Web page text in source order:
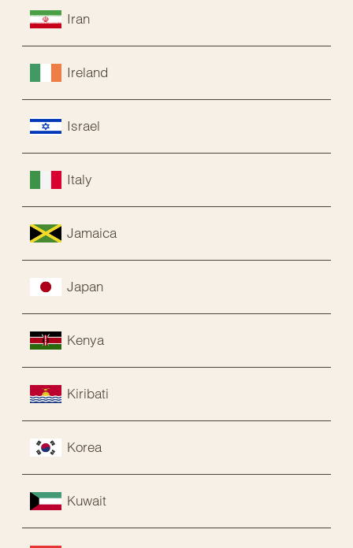
Iran
Ireland
Israel
Italy
Jamaica
Japan
Kenya
Kiribati
Korea
Kuwait